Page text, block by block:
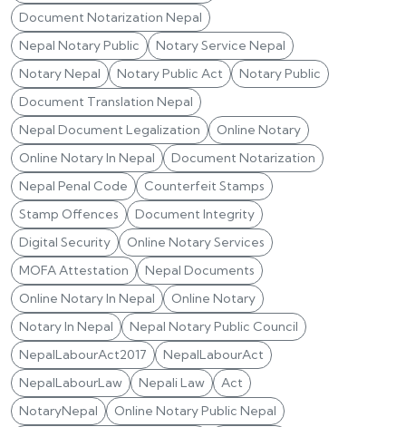
Document Notarization Nepal
Nepal Notary Public
Notary Service Nepal
Notary Nepal
Notary Public Act
Notary Public
Document Translation Nepal
Nepal Document Legalization
Online Notary
Online Notary In Nepal
Document Notarization
Nepal Penal Code
Counterfeit Stamps
Stamp Offences
Document Integrity
Digital Security
Online Notary Services
MOFA Attestation
Nepal Documents
Online Notary In Nepal
Online Notary
Notary In Nepal
Nepal Notary Public Council
NepalLabourAct2017
NepalLabourAct
NepalLabourLaw
Nepali Law
Act
NotaryNepal
Online Notary Public Nepal